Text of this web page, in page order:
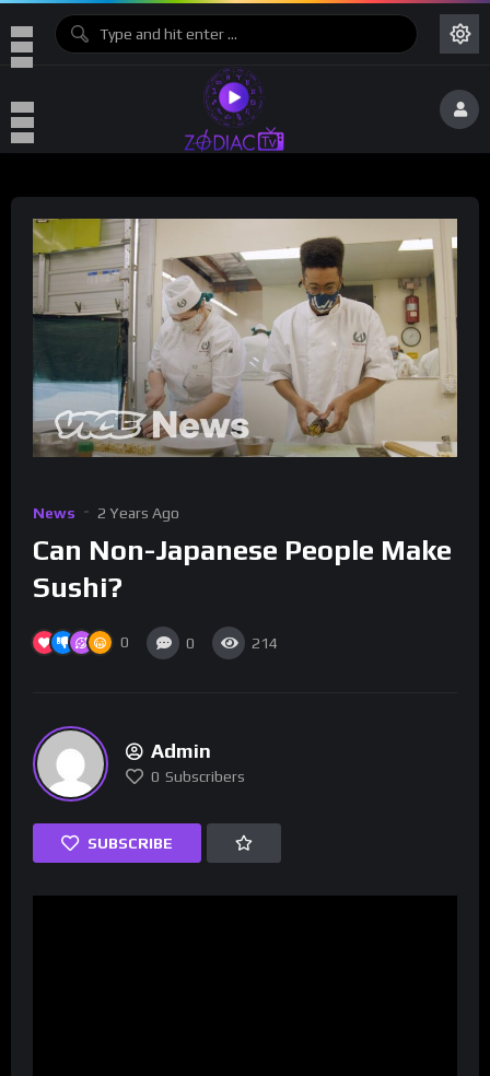
News 2 Years Ago
Can Non-Japanese People Make
Sushi?
0 0 214
Admin
0 Subscribers
SUBSCRIBE